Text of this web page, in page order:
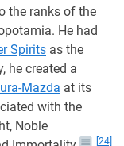
the ranks of the
He had
Spirits as the
he created a
Mazda at its
with the
Noble
[24]